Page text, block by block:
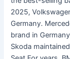
2025,
Germany.
brand in
Skoda